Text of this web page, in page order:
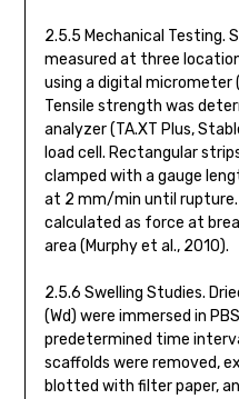
2.5.5 Mechanical Testing.
measured at three
using a digital micrometer
Tensile strength was
analyzer (TA.XT Plus,
load cell. Rectangular
clamped with a gauge
at 2 mm/min until
calculated as force at
area (Murphy et al., 2010).
2.5.6 Swelling Studies.
(Wd) were immersed in
predetermined time
scaffolds were removed,
blotted with filter paper,